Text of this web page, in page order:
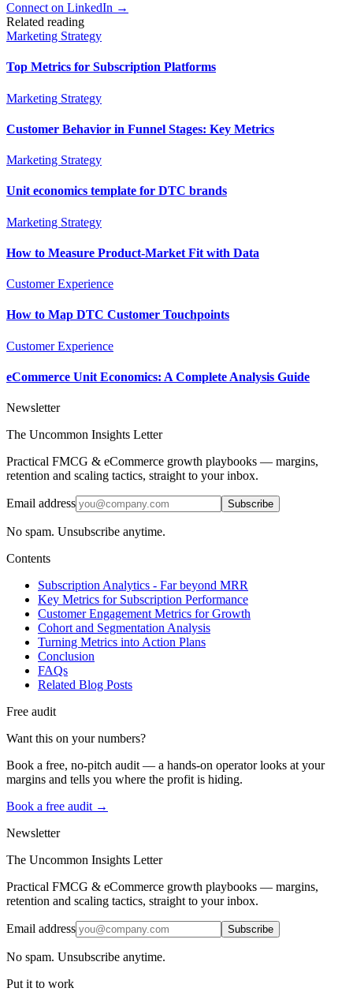
Connect on LinkedIn →
Related reading
Marketing Strategy
Top Metrics for Subscription Platforms
Marketing Strategy
Customer Behavior in Funnel Stages: Key Metrics
Marketing Strategy
Unit economics template for DTC brands
Marketing Strategy
How to Measure Product-Market Fit with Data
Customer Experience
How to Map DTC Customer Touchpoints
Customer Experience
eCommerce Unit Economics: A Complete Analysis Guide
Newsletter
The Uncommon Insights Letter
Practical FMCG & eCommerce growth playbooks — margins,
retention and scaling tactics, straight to your inbox.
Email address Subscribe
No spam. Unsubscribe anytime.
Contents
Subscription Analytics - Far beyond MRR
Key Metrics for Subscription Performance
Customer Engagement Metrics for Growth
Cohort and Segmentation Analysis
Turning Metrics into Action Plans
Conclusion
FAQs
Related Blog Posts
Free audit
Want this on your numbers?
Book a free, no-pitch audit — a hands-on operator looks at your
margins and tells you where the profit is hiding.
Book a free audit →
Newsletter
The Uncommon Insights Letter
Practical FMCG & eCommerce growth playbooks — margins,
retention and scaling tactics, straight to your inbox.
Email address Subscribe
No spam. Unsubscribe anytime.
Put it to work